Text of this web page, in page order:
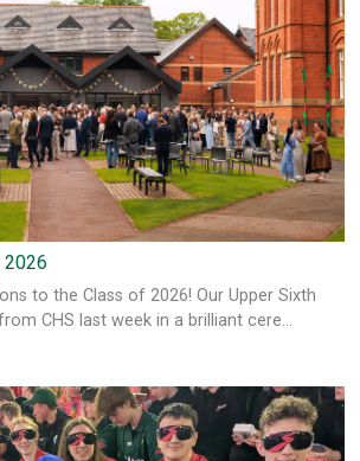
to the Class of 2026! Our Upper Sixth
CHS last week in a brilliant cere…